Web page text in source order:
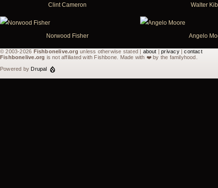
Clint Cameron Walter
Norwood Fisher Angelo
© 2003-2026 Fishbonelive.org unless otherwise stated | about |privacy|contact
Fishbonelive.org is not affiliated with Fishbone. Made with ❤️by the familyhood.
Powered byDrupal